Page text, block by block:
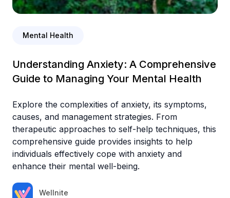
Mental Health
Understanding Anxiety: A Comprehensive
Guide to Managing Your Mental Health
Explore the complexities of anxiety, its symptoms,
causes, and management strategies. From
therapeutic approaches to self-help techniques, this
comprehensive guide provides insights to help
individuals effectively cope with anxiety and
enhance their mental well-being.
Wellnite